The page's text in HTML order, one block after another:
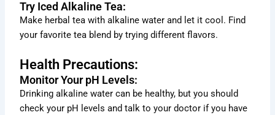
Try Iced Alkaline Tea:
Make herbal tea with alkaline water and let it cool. Find
your favorite tea blend by trying different flavors.
Health Precautions:
Monitor Your pH Levels:
Drinking alkaline water can be healthy, but you should
check your pH levels and talk to your doctor if you have